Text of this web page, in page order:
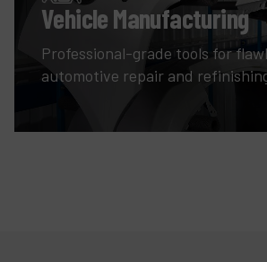
Vehicle Manufacturing
Professional-grade tools for
automotive repair and